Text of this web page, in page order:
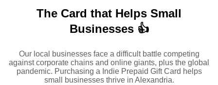
The Card that Helps Small
Businesses 👍
Our local businesses face a difficult battle competing
against corporate chains and online giants, plus the global
pandemic. Purchasing a Indie Prepaid Gift Card helps
small businesses thrive in Alexandria.